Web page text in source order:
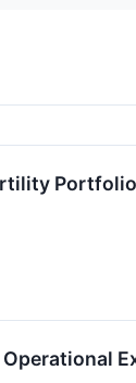
Portfolio